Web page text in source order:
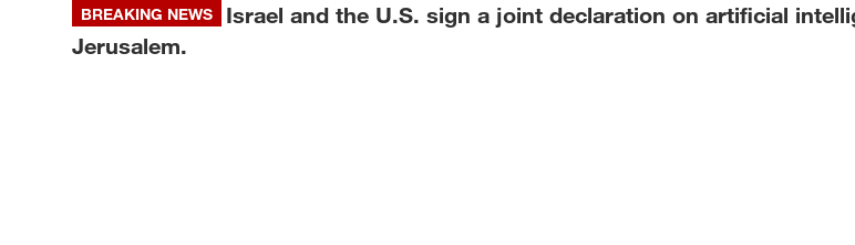
BREAKING NEWS
Israel and the U.S. sign a joint declaration on artificial
Jerusalem.